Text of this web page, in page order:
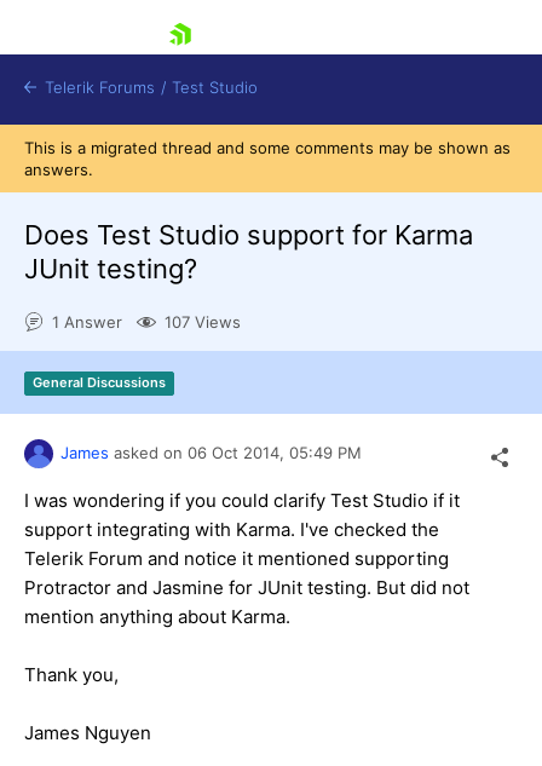
Shopping cart
Request a demo
Telerik Forums / Test Studio
This is a migrated thread and some comments may be shown as
answers.
Does Test Studio support for Karma
JUnit testing?
1 Answer 107 Views
General Discussions
James asked on 06 Oct 2014, 05:49 PM
I was wondering if you could clarify Test Studio if it
support integrating with Karma. I've checked the
Telerik Forum and notice it mentioned supporting
Protractor and Jasmine for JUnit testing. But did not
mention anything about Karma.
Thank you,
James Nguyen